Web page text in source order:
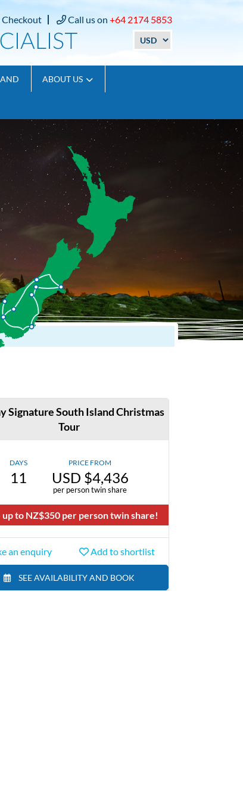
Checkout Call us on +64 2174 5853
ABOUT US
Signature South Island Christmas
Tour
DAYS
11
PRICE FROM
USD $4,436
per person twin share
up to NZ$350 per person twin share!
an enquiry Add to shortlist
SEE AVAILABILITY AND BOOK